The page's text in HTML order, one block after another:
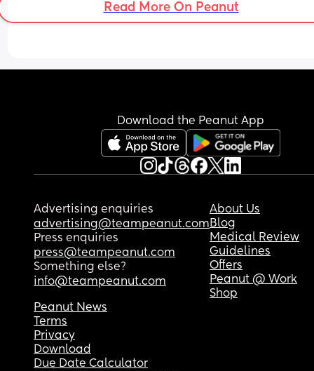
Read More On Peanut
Download the Peanut App
Advertising enquiries
advertising@teampeanut.com
Press enquiries
press@teampeanut.com
Something else?
info@teampeanut.com
About Us
Blog
Medical Review
Guidelines
Offers
Peanut @ Work
Shop
Peanut News
Terms
Privacy
Download
Due Date Calculator